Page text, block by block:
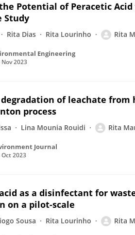
Potential of Peracetic
Study
Rita Dias Rita Lourinho Rita
Engineering
Nov 2023
of leachate
process
Lina Mounia Rouidi Rita
Journal
Oct 2023
as a disinfectant for
on a pilot-scale
Sousa Rita Lourinho Rita